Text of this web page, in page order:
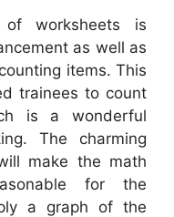
worksheets is
as well as
items. This
trainees to count
is a wonderful
The charming
make the math
for the
a graph of the